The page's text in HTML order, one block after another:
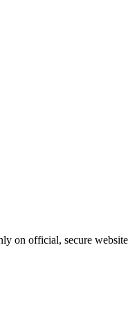
on official, secure